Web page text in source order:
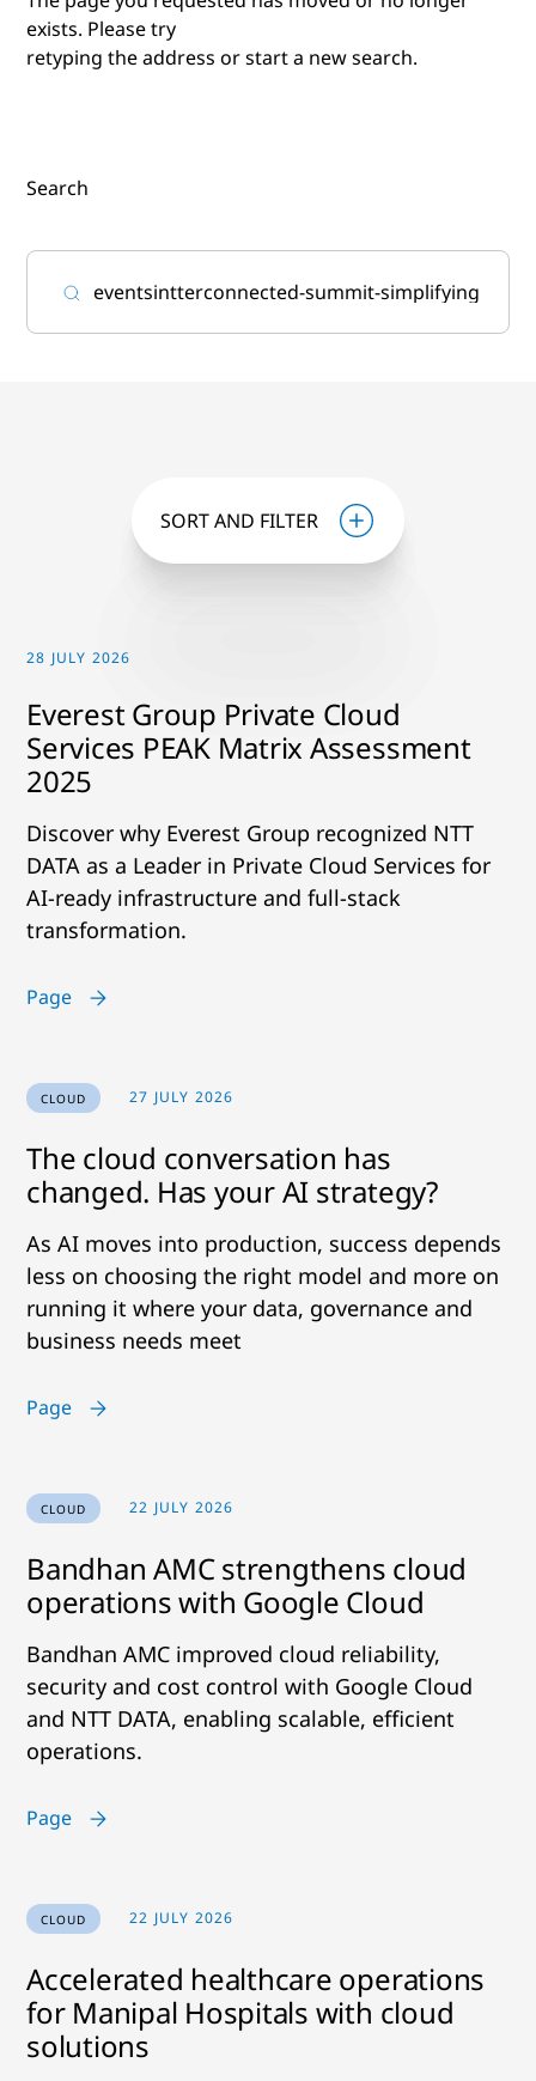
exists. Please try
retyping the address or start a new search.
Search
SORT AND FILTER
28 JULY 2026
Everest Group Private Cloud
Services PEAK Matrix Assessment
2025
Discover why Everest Group recognized NTT
DATA as a Leader in Private Cloud Services for
AI-ready infrastructure and full-stack
transformation.
Page
CLOUD 27 JULY 2026
The cloud conversation has
changed. Has your AI strategy?
As AI moves into production, success depends
less on choosing the right model and more on
running it where your data, governance and
business needs meet
Page
CLOUD 22 JULY 2026
Bandhan AMC strengthens cloud
operations with Google Cloud
Bandhan AMC improved cloud reliability,
security and cost control with Google Cloud
and NTT DATA, enabling scalable, efficient
operations.
Page
CLOUD 22 JULY 2026
Accelerated healthcare operations
for Manipal Hospitals with cloud
solutions